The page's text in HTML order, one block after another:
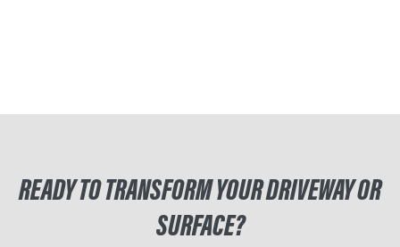
READY TO TRANSFORM YOUR DRIVEWAY OR
SURFACE?